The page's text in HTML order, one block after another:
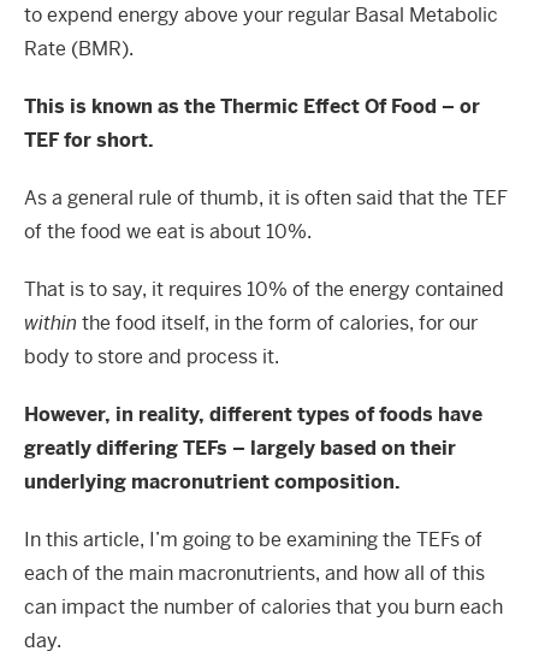
to expend energy above your regular Basal Metabolic
Rate (BMR).
This is known as the Thermic Effect Of Food – or
TEF for short.
As a general rule of thumb, it is often said that the TEF
of the food we eat is about 10%.
That is to say, it requires 10% of the energy contained
within the food itself, in the form of calories, for our
body to store and process it.
However, in reality, different types of foods have
greatly differing TEFs – largely based on their
underlying macronutrient composition.
In this article, I’m going to be examining the TEFs of
each of the main macronutrients, and how all of this
can impact the number of calories that you burn each
day.